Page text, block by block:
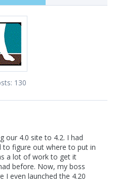
130
our 4.0 site to 4.2. I had
to figure out where to put in
a lot of work to get it
before. Now, my boss
I even launched the 4.20